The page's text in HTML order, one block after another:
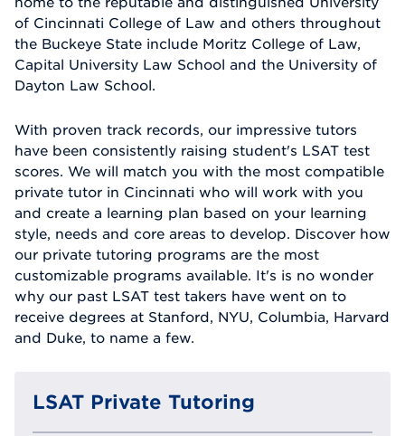
of Cincinnati College of Law and others throughout
the Buckeye State include Moritz College of Law,
Capital University Law School and the University of
Dayton Law School.
With proven track records, our impressive tutors
have been consistently raising student's LSAT test
scores. We will match you with the most compatible
private tutor in Cincinnati who will work with you
and create a learning plan based on your learning
style, needs and core areas to develop. Discover how
our private tutoring programs are the most
customizable programs available. It's is no wonder
why our past LSAT test takers have went on to
receive degrees at Stanford, NYU, Columbia, Harvard
and Duke, to name a few.
LSAT Private Tutoring